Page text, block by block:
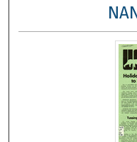
Digital